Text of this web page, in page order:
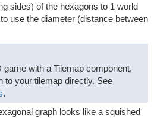
sides) of the hexagons to 1 world
use the diameter (distance between
game with a Tilemap component,
to your tilemap directly. See
.
graph looks like a squished